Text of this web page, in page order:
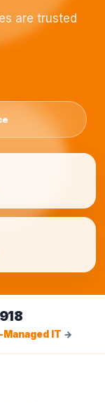
are trusted
IT →